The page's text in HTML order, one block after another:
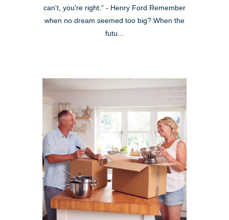
can't, you're right.” - Henry Ford Remember
when no dream seemed too big? When the
futu...